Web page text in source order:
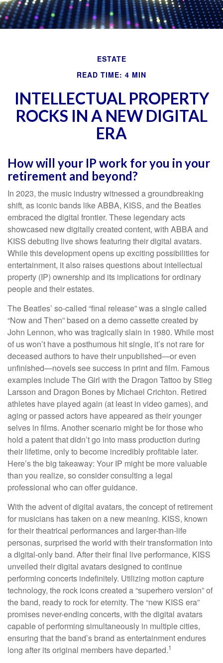
ESTATE
READ TIME: 4 MIN
INTELLECTUAL PROPERTY
ROCKS IN A NEW DIGITAL
ERA
How will your IP work for you in your
retirement and beyond?
In 2023, the music industry witnessed a groundbreaking
shift, as iconic bands like ABBA, KISS, and the Beatles
embraced the digital frontier. These legendary acts
showcased new digitally created content, with ABBA and
KISS debuting live shows featuring their digital avatars.
While this development opens up exciting possibilities for
entertainment, it also raises questions about intellectual
property (IP) ownership and its implications for ordinary
people and their estates.
The Beatles’ so-called “final release” was a single called
“Now and Then” based on a demo cassette created by
John Lennon, who was tragically slain in 1980. While most
of us won’t have a posthumous hit single, it’s not rare for
deceased authors to have their unpublished—or even
unfinished—novels see success in print and film. Famous
examples include The Girl with the Dragon Tattoo by Stieg
Larsson and Dragon Bones by Michael Crichton. Retired
athletes have played again (at least in video games), and
aging or passed actors have appeared as their younger
selves in films. Another scenario might be for those who
hold a patent that didn’t go into mass production during
their lifetime, only to become incredibly profitable later.
Here’s the big takeaway: Your IP might be more valuable
than you realize, so consider consulting a legal
professional who can offer guidance.
With the advent of digital avatars, the concept of retirement
for musicians has taken on a new meaning. KISS, known
for their theatrical performances and larger-than-life
personas, surprised the world with their transformation into
a digital-only band. After their final live performance, KISS
unveiled their digital avatars designed to continue
performing concerts indefinitely. Utilizing motion capture
technology, the rock icons created a “superhero version” of
the band, ready to rock for eternity. The “new KISS era”
promises never-ending concerts, with the digital avatars
capable of performing simultaneously in multiple cities,
ensuring that the band’s brand as entertainment endures
long after its original members have departed.1